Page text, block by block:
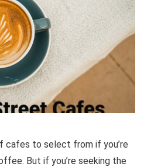
cafes to select from if you’re
But if you’re seeking the